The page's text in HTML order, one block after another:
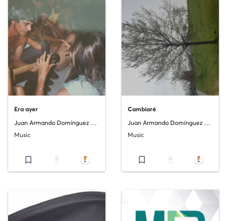
Era ayer
Juan Armando Domínguez Costa
Music
bookmark_border
Cambiaré
Juan Armando Domínguez Costa
Music
bookmark_border